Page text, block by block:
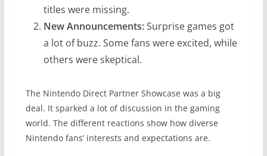
titles were missing.
New Announcements:Surprise games got
a lot of buzz. Some fans were excited, while
others were skeptical.
The Nintendo Direct Partner Showcase was a big
deal. It sparked a lot of discussion in the gaming
world. The different reactions show how diverse
Nintendo fans’ interests and expectations are.